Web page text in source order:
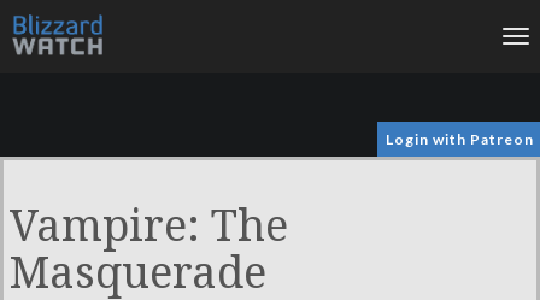
Login with Patreon
Vampire: The
Masquerade